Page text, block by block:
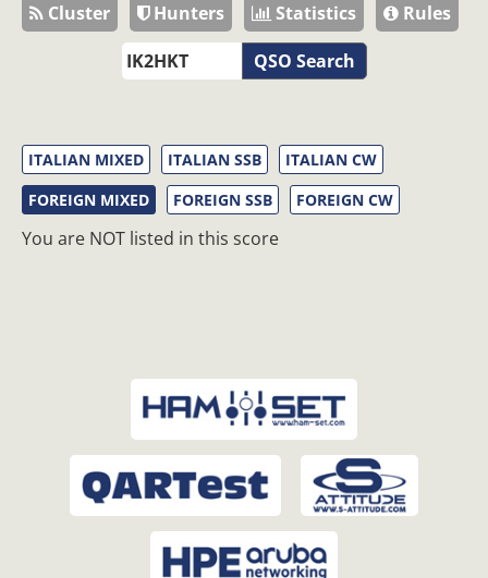
Cluster Hunters Statistics
Rules
QSO Search
ITALIAN MIXED ITALIAN SSB
ITALIAN CW
FOREIGN MIXED
FOREIGN SSB FOREIGN CW
You are NOT listed in this score